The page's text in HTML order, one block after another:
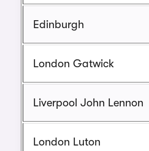
Edinburgh
London Gatwick
Liverpool John Lennon
London Luton